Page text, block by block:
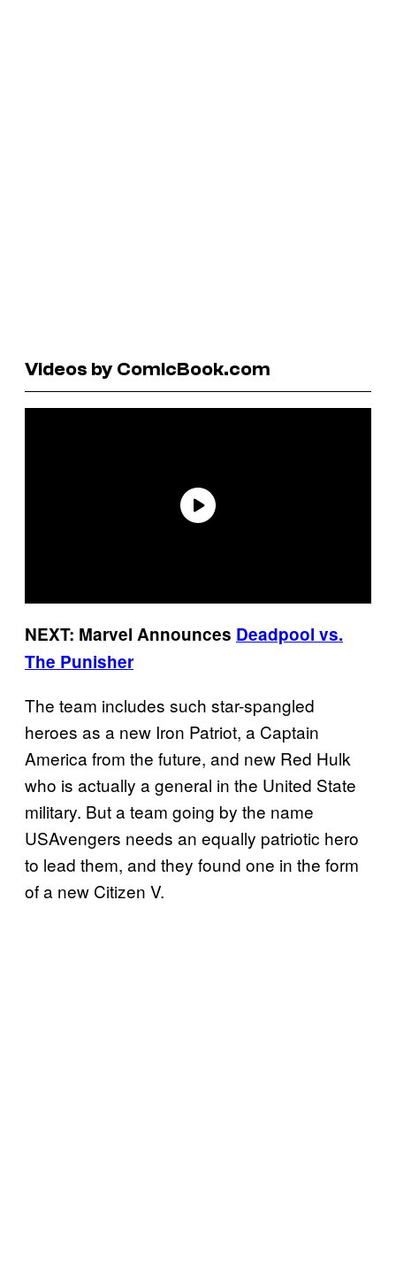
Videos by ComicBook.com
NEXT: Marvel Announces Deadpool vs.
The Punisher
The team includes such star-spangled
heroes as a new Iron Patriot, a Captain
America from the future, and new Red Hulk
who is actually a general in the United State
military. But a team going by the name
USAvengers needs an equally patriotic hero
to lead them, and they found one in the form
of a new Citizen V.